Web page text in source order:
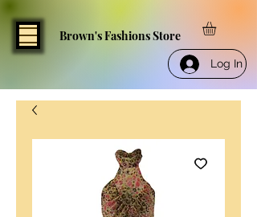
Brown's Fashions Store
Log In